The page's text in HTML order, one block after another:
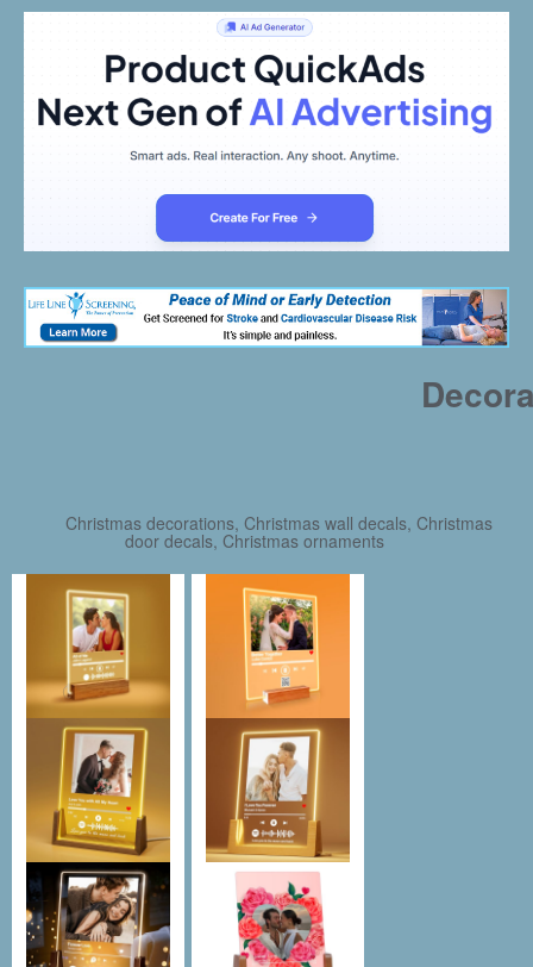
Christmas decorations, Christmas wall decals, Christmas
door decals, Christmas ornaments